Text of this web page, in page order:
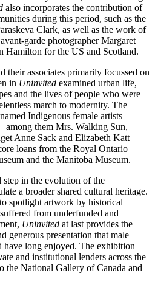
also incorporates the contribution of
during this period, such as the
Clark, as well as the work of
garde photographer Margaret
Hamilton for the US and Scotland.
their associates primarily focussed on
in Uninvited examined urban life,
and the lives of people who were
march to modernity. The
Indigenous female artists
among them Mrs. Walking Sun,
Anne Sack and Elizabeth Katt
loans from the Royal Ontario
and the Manitoba Museum.
step in the evolution of the
a broader shared cultural heritage.
spotlight artwork by historical
from underfunded and
Uninvited at last provides the
generous presentation that male
have long enjoyed. The exhibition
and institutional lenders across the
the National Gallery of Canada and